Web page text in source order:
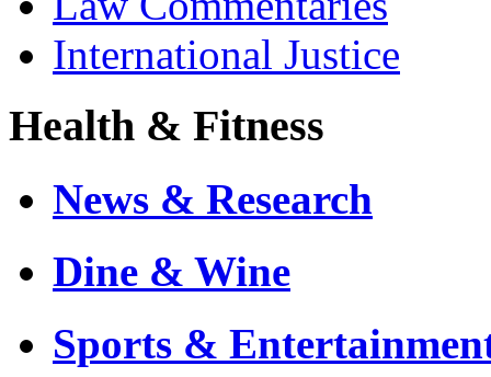
International Justice
Health & Fitness
News & Research
Dine & Wine
Sports &